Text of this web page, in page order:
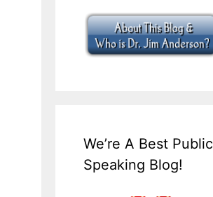
We’re A Best Public
Speaking Blog!